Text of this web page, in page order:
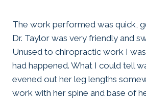
The work performed was quick,
Dr. Taylor was very friendly and
Unused to chiropractic work I
had happened. What I could tell
evened out her leg lengths
work with her spine and base of